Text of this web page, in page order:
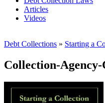
Articles
Videos
Debt Collections » Starting a
Collection-